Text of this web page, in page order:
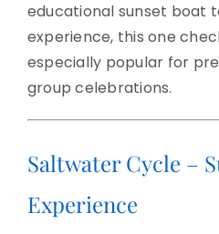
educational sunset boat
experience, this one
especially popular for
group celebrations.
Saltwater Cycle –
Experience